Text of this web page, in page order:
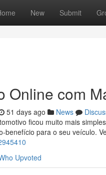
New Submit
Online com
51 days ago News
ficou muito mais
benefício para o seu veículo.
Upvoted